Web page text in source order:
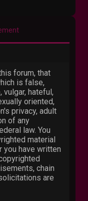
forum, that
is false,
vulgar, hateful,
oriented,
privacy, adult
of any
law. You
material
you have written
chain
are